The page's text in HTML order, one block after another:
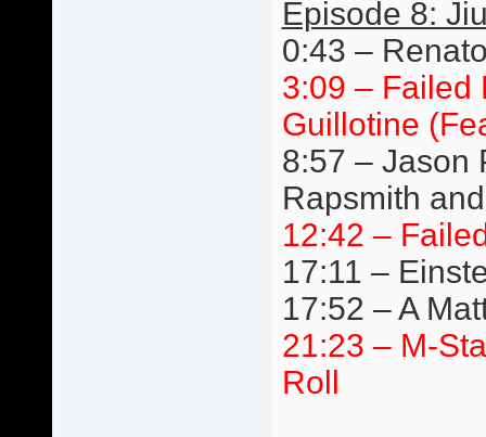
Episode 8:
0:43 –
3:09 – Failed
Guillotine
8:57 – Jason
Rapsmith
12:42 –
17:11 –
17:52 – A
21:23 – M-
Roll